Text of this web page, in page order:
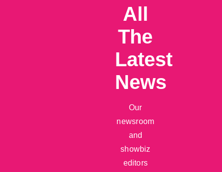
All
The
Latest
News
Our
newsroom
and
showbiz
editors